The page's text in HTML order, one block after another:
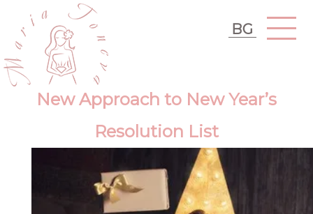
BG
New Approach to New Year’s
Resolution List